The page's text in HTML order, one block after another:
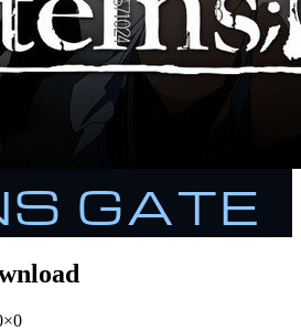
GATE
×0